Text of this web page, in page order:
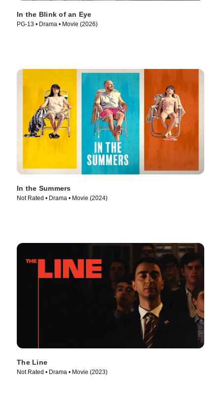
In the Blink of an Eye
PG-13 • Drama • Movie (2026)
In the Summers
Not Rated • Drama • Movie (2024)
The Line
Not Rated • Drama • Movie (2023)